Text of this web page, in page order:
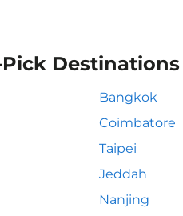
Destinations
Bangkok
Coimbatore
Taipei
Jeddah
Nanjing